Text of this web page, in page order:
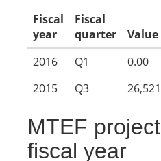
Fiscal
year
Fiscal
quarter
Value
2016
Q1 0.00
2015
Q3
MTEF
fiscal year